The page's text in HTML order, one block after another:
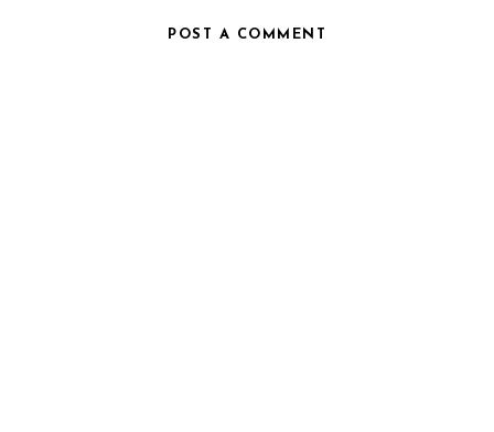
POST A COMMENT